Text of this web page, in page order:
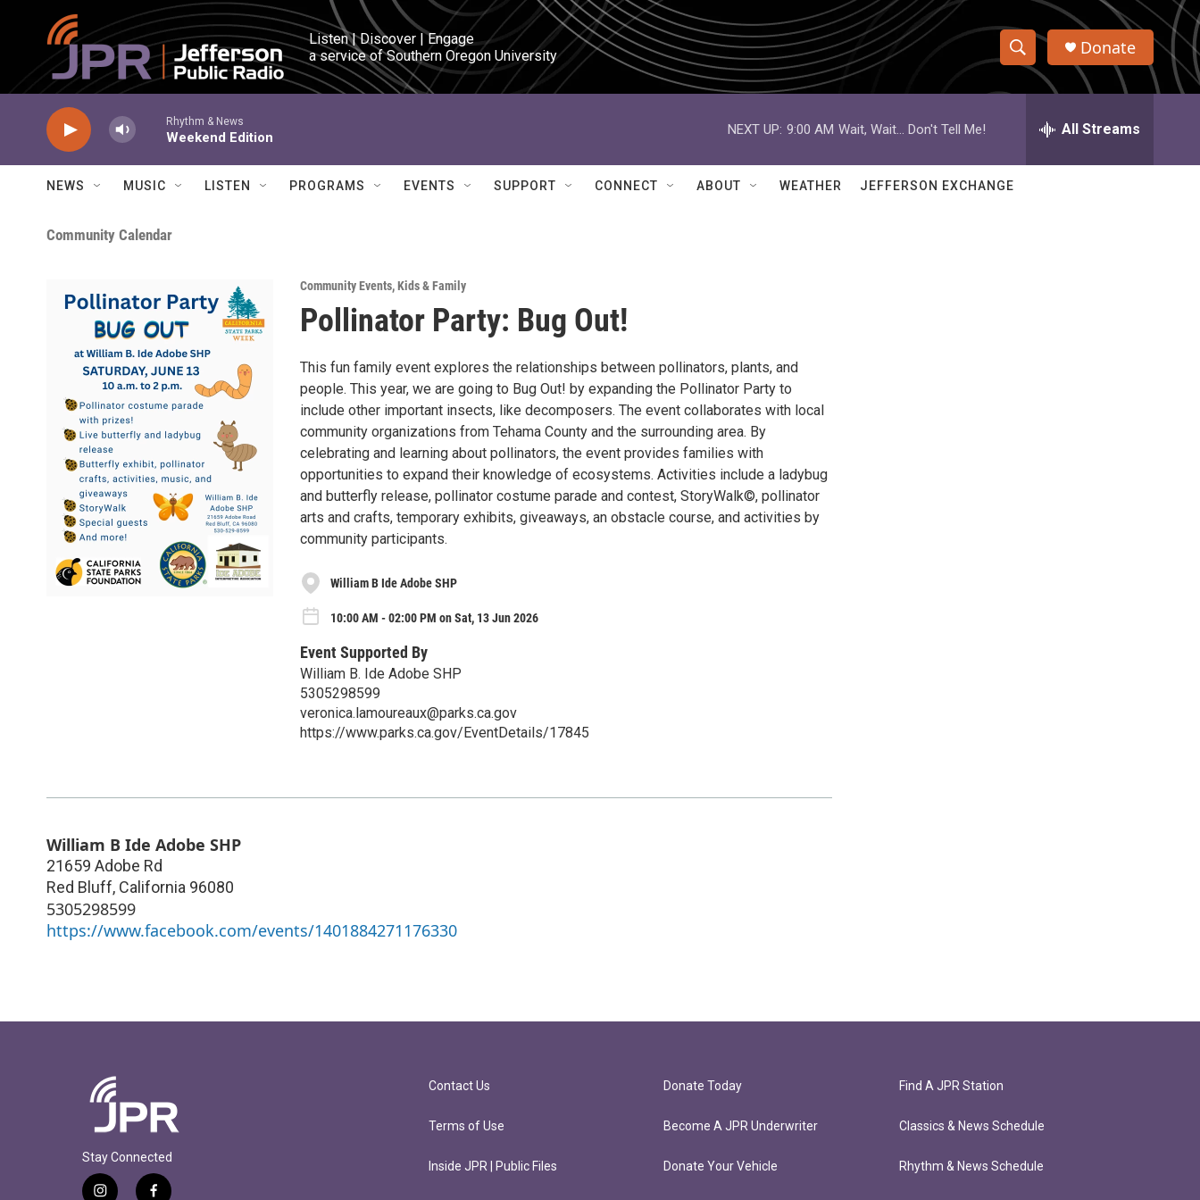
Skip to main content
Listen | Discover | Engage
a service of Southern Oregon University
S
h
w
e
h
Q
Donate
Rhythm & News
Weekend Edition
NEXT UP: 9:00 AM Wait, Wait... Don't Tell Me! All Streams
NEWS MUSIC LISTEN PROGRAMS EVENTS SUPPORT CONNECT ABOUT WEATHER JEFFERSON EXCHANGE
Community Calendar
Community Events,Kids & Family
Pollinator Party: Bug Out!
This fun family event explores the relationships between pollinators, plants, and
people. This year, we are going to Bug Out! by expanding the Pollinator Party to
include other important insects, like decomposers. The event collaborates with local
community organizations from Tehama County and the surrounding area. By
celebrating and learning about pollinators, the event provides families with
opportunities to expand their knowledge of ecosystems. Activities include a ladybug
and butterfly release, pollinator costume parade and contest, StoryWalk©, pollinator
arts and crafts, temporary exhibits, giveaways, an obstacle course, and activities by
community participants.
William B Ide Adobe SHP
10:00 AM - 02:00 PM on Sat, 13 Jun 2026
Event Supported By
William B. Ide Adobe SHP
5305298599
veronica.lamoureaux@parks.ca.gov
https://www.parks.ca.gov/EventDetails/17845
William B Ide Adobe SHP
21659 Adobe Rd
Red Bluff, California 96080
5305298599
https://www.facebook.com/events/1401884271176330
Stay Connected
Contact Us
Terms of Use
Inside JPR | Public Files
Donate Today
Become A JPR Underwriter
Donate Your Vehicle
Find A JPR Station
Classics & News Schedule
Rhythm & News Schedule